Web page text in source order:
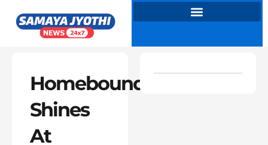
content
Homebound
Shines
At